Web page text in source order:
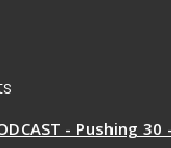
- Pushing